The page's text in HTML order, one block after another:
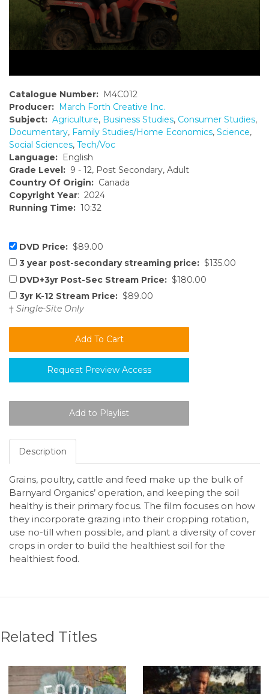
Catalogue Number: M4C012
Producer: March Forth Creative Inc.
Subject: Agriculture, Business Studies, Consumer Studies,
Documentary, Family Studies/Home Economics, Science,
Social Sciences, Tech/Voc
Language: English
Grade Level: 9 - 12, Post Secondary, Adult
Country Of Origin: Canada
Copyright Year: 2024
Running Time: 10:32
DVD Price: $89.00
3 year post-secondary streaming price: $135.00
DVD+3yr Post-Sec Stream Price: $180.00
3yr K-12 Stream Price: $89.00
† Single-Site Only
Request Preview Access
Description
Grains, poultry, cattle and feed make up the bulk of
Barnyard Organics’ operation, and keeping the soil
healthy is their primary focus. The film focuses on how
they incorporate grazing into their cropping rotation,
use no-till when possible, and plant a diversity of cover
crops in order to build the healthiest soil for the
healthiest food.
Related Titles